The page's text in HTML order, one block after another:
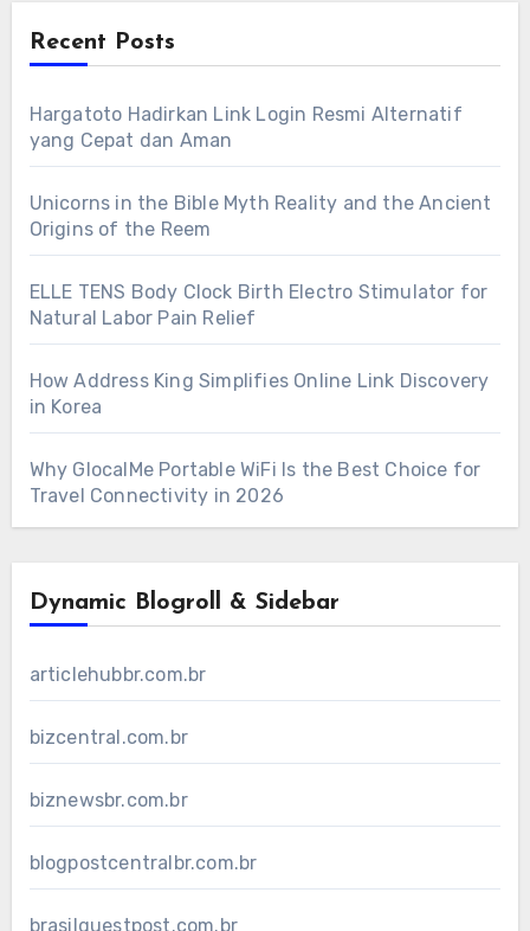
Recent Posts
Hargatoto Hadirkan Link Login Resmi Alternatif
yang Cepat dan Aman
Unicorns in the Bible Myth Reality and the Ancient
Origins of the Reem
ELLE TENS Body Clock Birth Electro Stimulator for
Natural Labor Pain Relief
How Address King Simplifies Online Link Discovery
in Korea
Why GlocalMe Portable WiFi Is the Best Choice for
Travel Connectivity in 2026
Dynamic Blogroll & Sidebar
articlehubbr.com.br
bizcentral.com.br
biznewsbr.com.br
blogpostcentralbr.com.br
brasilguestpost.com.br